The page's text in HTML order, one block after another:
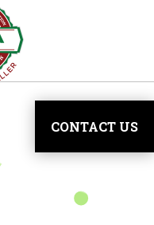
CONTACT US